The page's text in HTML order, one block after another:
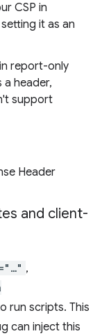
CSP in
it as an
report-only
a header,
support
Header
and client-
,
run scripts. This
can inject this